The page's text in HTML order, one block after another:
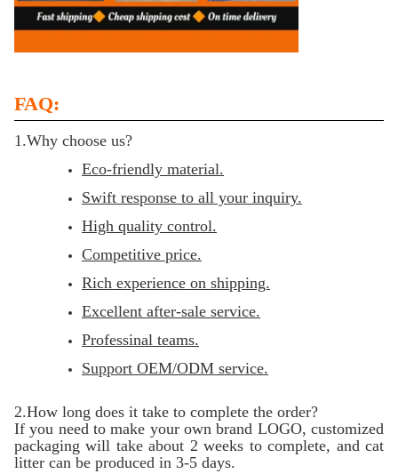
FAQ:
1.Why choose us?
Eco-friendly material.
Swift response to all your inquiry.
High quality control.
Competitive price.
Rich experience on shipping.
Excellent after-sale service.
Professinal teams.
Support OEM/ODM service.
2.How long does it take to complete the order?
If you need to make your own brand LOGO, customized
packaging will take about 2 weeks to complete, and cat
litter can be produced in 3-5 days.